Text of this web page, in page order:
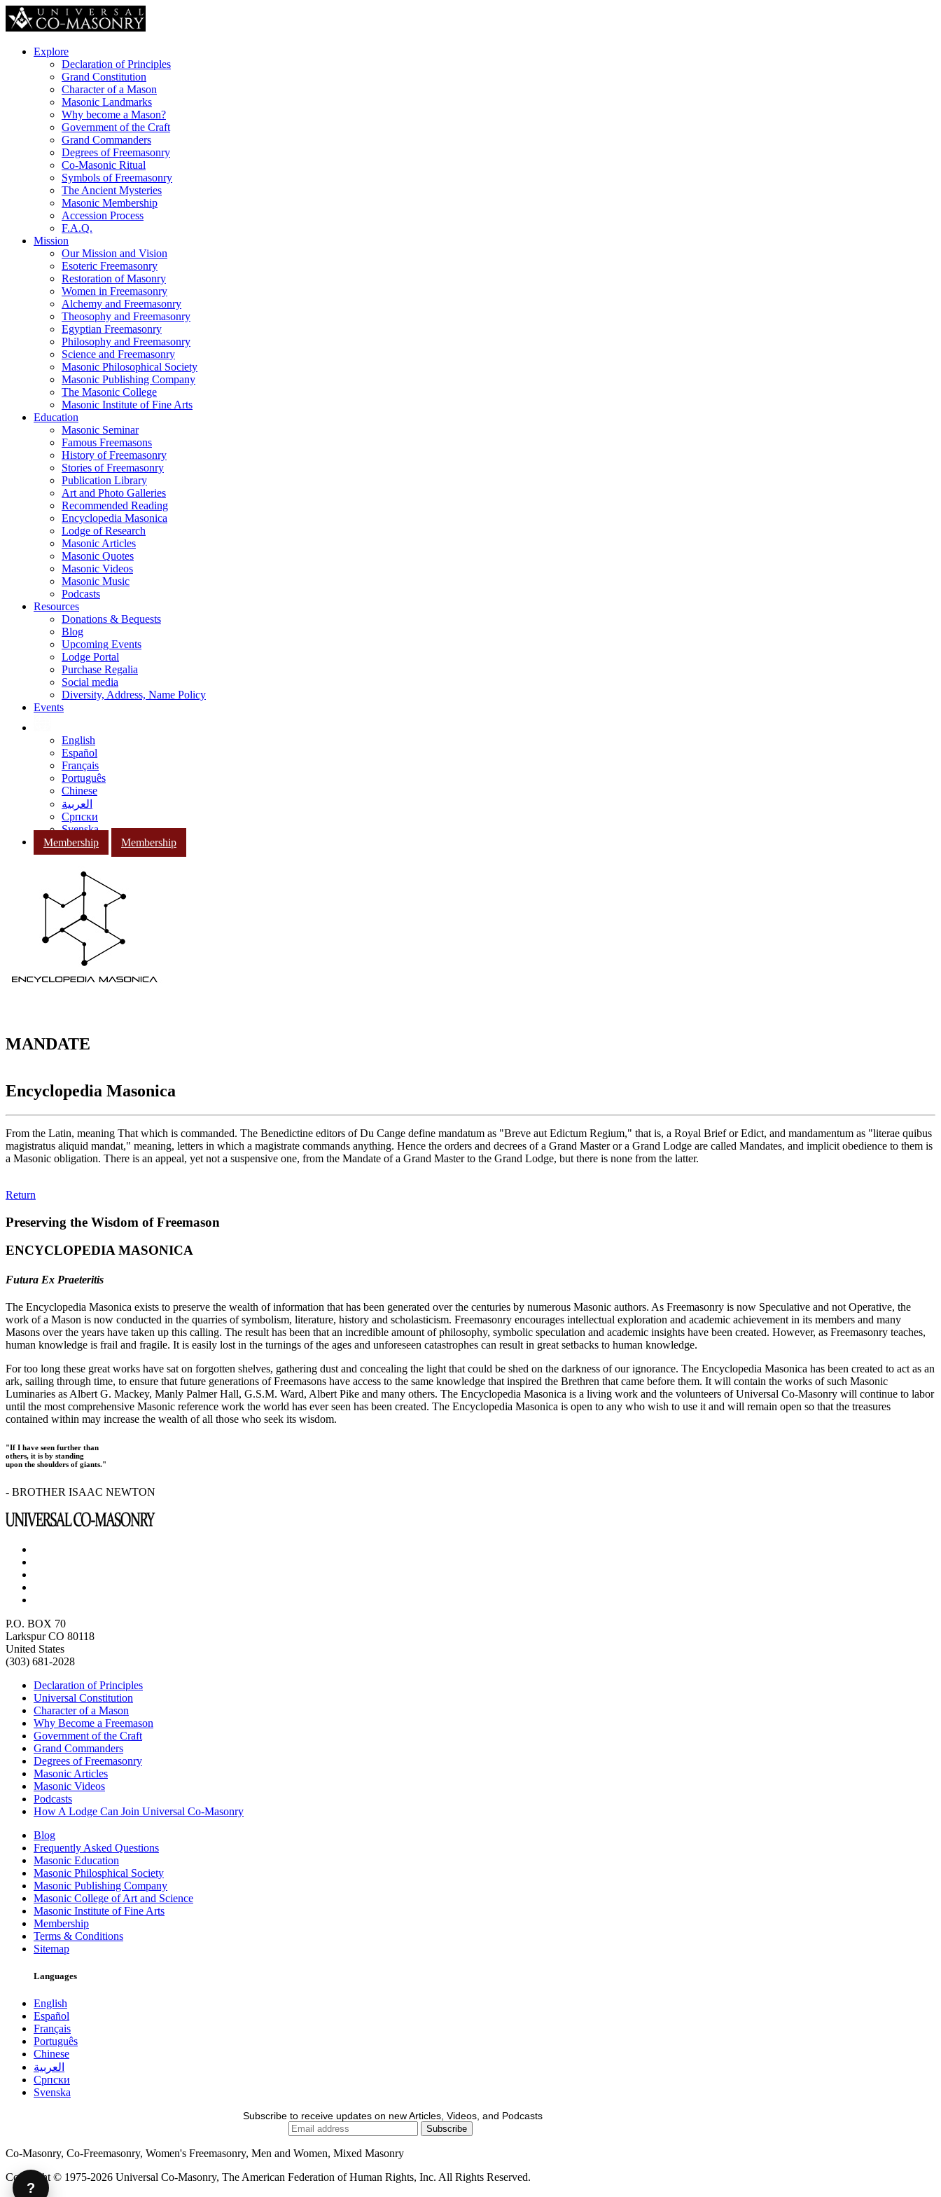
Explore
Declaration of Principles
Grand Constitution
Character of a Mason
Masonic Landmarks
Why become a Mason?
Government of the Craft
Grand Commanders
Degrees of Freemasonry
Co-Masonic Ritual
Symbols of Freemasonry
The Ancient Mysteries
Masonic Membership
Accession Process
F.A.Q.
Mission
Our Mission and Vision
Esoteric Freemasonry
Restoration of Masonry
Women in Freemasonry
Alchemy and Freemasonry
Theosophy and Freemasonry
Egyptian Freemasonry
Philosophy and Freemasonry
Science and Freemasonry
Masonic Philosophical Society
Masonic Publishing Company
The Masonic College
Masonic Institute of Fine Arts
Education
Masonic Seminar
Famous Freemasons
History of Freemasonry
Stories of Freemasonry
Publication Library
Art and Photo Galleries
Recommended Reading
Encyclopedia Masonica
Lodge of Research
Masonic Articles
Masonic Quotes
Masonic Videos
Masonic Music
Podcasts
Resources
Donations & Bequests
Blog
Upcoming Events
Lodge Portal
Purchase Regalia
Social media
Diversity, Address, Name Policy
Events
English
Español
Français
Português
Chinese
العربية
Српски
Svenska
Membership
Membership
MANDATE
Encyclopedia Masonica
From the Latin, meaning That which is commanded. The Benedictine editors of Du Cange define mandatum as "Breve aut Edictum Regium," that is, a Royal Brief or Edict, and mandamentum as "literae quibus
magistratus aliquid mandat," meaning, letters in which a magistrate commands anything. Hence the orders and decrees of a Grand Master or a Grand Lodge are called Mandates, and implicit obedience to them is
a Masonic obligation. There is an appeal, yet not a suspensive one, from the Mandate of a Grand Master to the Grand Lodge, but there is none from the latter.
Return
Preserving the Wisdom of Freemason
ENCYCLOPEDIA MASONICA
Futura Ex Praeteritis
The Encyclopedia Masonica exists to preserve the wealth of information that has been generated over the centuries by numerous Masonic authors. As Freemasonry is now Speculative and not Operative, the
work of a Mason is now conducted in the quarries of symbolism, literature, history and scholasticism. Freemasonry encourages intellectual exploration and academic achievement in its members and many
Masons over the years have taken up this calling. The result has been that an incredible amount of philosophy, symbolic speculation and academic insights have been created. However, as Freemasonry teaches,
human knowledge is frail and fragile. It is easily lost in the turnings of the ages and unforeseen catastrophes can result in great setbacks to human knowledge.
For too long these great works have sat on forgotten shelves, gathering dust and concealing the light that could be shed on the darkness of our ignorance. The Encyclopedia Masonica has been created to act as an
ark, sailing through time, to ensure that future generations of Freemasons have access to the same knowledge that inspired the Brethren that came before them. It will contain the works of such Masonic
Luminaries as Albert G. Mackey, Manly Palmer Hall, G.S.M. Ward, Albert Pike and many others. The Encyclopedia Masonica is a living work and the volunteers of Universal Co-Masonry will continue to labor
until the most comprehensive Masonic reference work the world has ever seen has been created. The Encyclopedia Masonica is open to any who wish to use it and will remain open so that the treasures
contained within may increase the wealth of all those who seek its wisdom.
"If I have seen further than
others, it is by standing
upon the shoulders of giants."
- BROTHER ISAAC NEWTON
P.O. BOX 70
Larkspur CO 80118
United States
(303) 681-2028
Declaration of Principles
Universal Constitution
Character of a Mason
Why Become a Freemason
Government of the Craft
Grand Commanders
Degrees of Freemasonry
Masonic Articles
Masonic Videos
Podcasts
How A Lodge Can Join Universal Co-Masonry
Blog
Frequently Asked Questions
Masonic Education
Masonic Philosphical Society
Masonic Publishing Company
Masonic College of Art and Science
Masonic Institute of Fine Arts
Membership
Terms & Conditions
Sitemap
Languages
English
Español
Français
Português
Chinese
العربية
Српски
Svenska
Subscribe to receive updates on new Articles, Videos, and Podcasts
Co-Masonry, Co-Freemasonry, Women's Freemasonry, Men and Women, Mixed Masonry
Copyright © 1975-2026 Universal Co-Masonry, The American Federation of Human Rights, Inc. All Rights Reserved.
?